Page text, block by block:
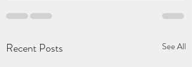
Recent Posts See All